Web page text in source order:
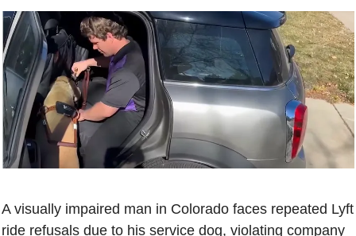
A visually impaired man in Colorado faces repeated Lyft
ride refusals due to his service dog, violating company